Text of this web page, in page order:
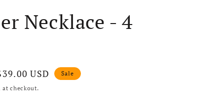
Necklace - 4
price
USD
Sale
checkout.